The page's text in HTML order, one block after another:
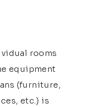
rooms
equipment
(furniture,
etc.) is